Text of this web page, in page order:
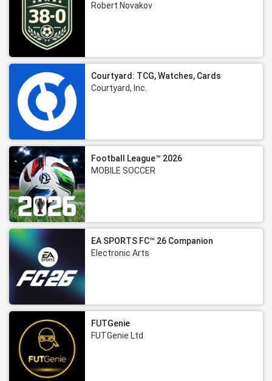
Robert Novakov
Courtyard: TCG, Watches, Cards
Courtyard, Inc.
Football League™ 2026
MOBILE SOCCER
EA SPORTS FC™ 26 Companion
Electronic Arts
FUTGenie
FUTGenie Ltd